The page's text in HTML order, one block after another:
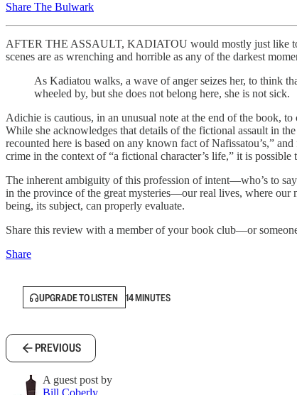
Share The Bulwark
AFTER THE ASSAULT, KADIATOU would mostly just like to
scenes are as wrenching and horrible as any of the darkest
As Kadiatou walks, a wave of anger seizes her, to think
wheeled by, but she does not belong here, she is not sick.
Adichie is cautious, in an unusual note at the end of the book,
While she acknowledges that details of the fictional assault in
recounted here is based on any known fact of Nafissatou’s,”
crime in the context of “a fictional character’s life,” it is
The inherent ambiguity of this profession of intent—who’s to
in the province of the great mysteries—our real lives, where
being, its subject, can properly evaluate.
Share this review with a member of your book club—or
Share
UPGRADE TO LISTEN 14 MINUTES
PREVIOUS
A guest post by
Bill Coberly